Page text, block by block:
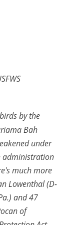
by the
Bah
under
administration
much more
Lowenthal (D-
and 47
of